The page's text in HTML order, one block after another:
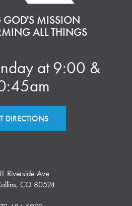
MISSION
ALL THINGS
at 9:00 &
DIRECTIONS
Riverside Ave
CO 80524